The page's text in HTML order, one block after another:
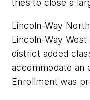
tries to close a
Lincoln-Way
Lincoln-Way
district added
accommodate an
Enrollment was